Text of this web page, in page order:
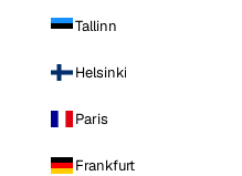
Tallinn
Helsinki
Paris
Frankfurt